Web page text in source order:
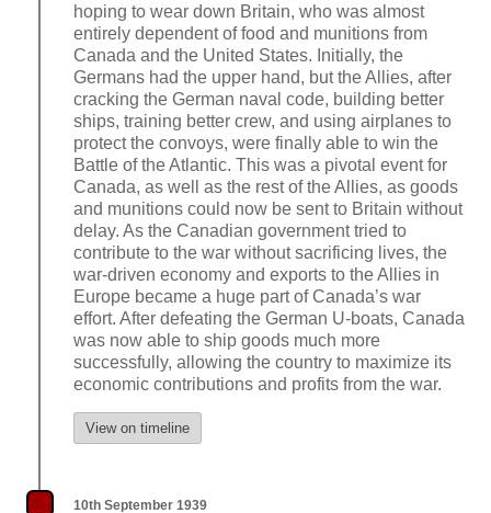
hoping to wear down Britain, who was almost
entirely dependent of food and munitions from
Canada and the United States. Initially, the
Germans had the upper hand, but the Allies, after
cracking the German naval code, building better
ships, training better crew, and using airplanes to
protect the convoys, were finally able to win the
Battle of the Atlantic. This was a pivotal event for
Canada, as well as the rest of the Allies, as goods
and munitions could now be sent to Britain without
delay. As the Canadian government tried to
contribute to the war without sacrificing lives, the
war-driven economy and exports to the Allies in
Europe became a huge part of Canada’s war
effort. After defeating the German U-boats, Canada
was now able to ship goods much more
successfully, allowing the country to maximize its
economic contributions and profits from the war.
View on timeline
10th September 1939